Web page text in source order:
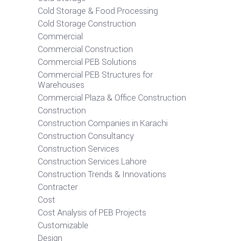
Cold Storage & Food Processing
Cold Storage Construction
Commercial
Commercial Construction
Commercial PEB Solutions
Commercial PEB Structures for
Warehouses
Commercial Plaza & Office Construction
Construction
Construction Companies in Karachi
Construction Consultancy
Construction Services
Construction Services Lahore
Construction Trends & Innovations
Contracter
Cost
Cost Analysis of PEB Projects
Customizable
Design